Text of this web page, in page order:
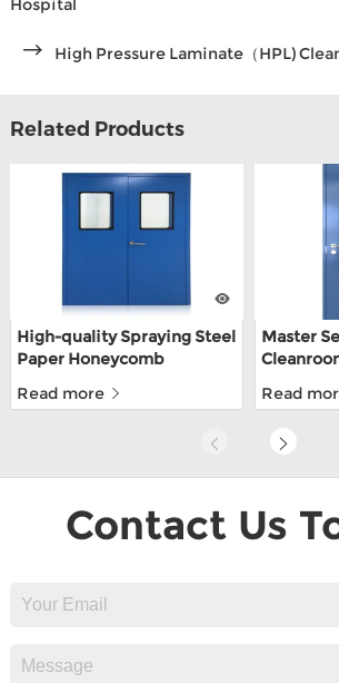
Hospital
High Pressure Laminate（HPL)
Related Products
High-quality Spraying Steel
Paper Honeycomb
Pharmaceutical Factories
Read more
Master
Room
Read
Contact Us